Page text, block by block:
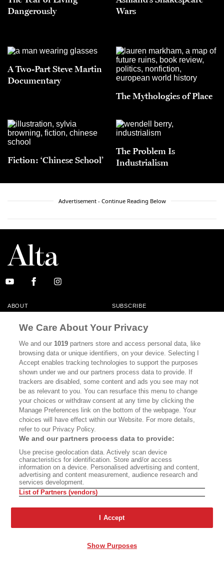
Dangerously
Wars
A Two-Part Steve Martin
Documentary
The Mythologies of Place
Fiction: ‘Chinese School’
The Problem Is
Industrialism
Advertisement - Continue Reading Below
ABOUT SUBSCRIBE
CONTACT
CALIFORNIA BOOK CLUB EVENTS
BOOKS CULTURE
DISPATCHES NEWSLETTERS
MEMBER SUPPORT FAQ
WHERE TO BUY ALTA JOURNAL
Bookshop.org In Order To Support Independent Booksellers. Alta Journal
Does Not Receive Any Commissions On Books Purchased From Our Site.
All Commissions Are Distributed To Our Bookstore Partners.
©2026 SAN SIMEON FILMS. ALL RIGHTS RESERVED
We Care About Your Privacy
We and our1019 partners store and access personal data, like
browsing data or unique identifiers, on your device. Selecting I
Accept enables tracking technologies to support the purposes
shown under we and our partners process data to provide. If
trackers are disabled, some content and ads you see may not
be as relevant to you. You can resurface this menu to change
your choices or withdraw consent at any time by clicking the
Manage Preferences link on the bottom of the webpage. Your
choices will have effect within our Website. For more details,
refer to our Privacy Policy.
We and our partners process data to provide:
Use precise geolocation data. Actively scan device
characteristics for identification. Store and/or access
information on a device. Personalised advertising and content,
advertising and content measurement, audience research and
services development.
List of Partners (vendors)
I Accept
Show Purposes